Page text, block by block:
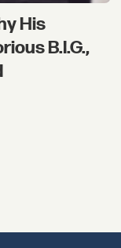
His
B.I.G.,